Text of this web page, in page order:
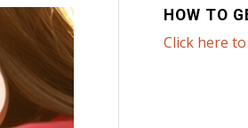
HOW TO
Click here